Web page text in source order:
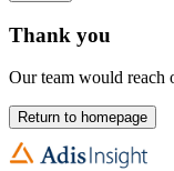
Thank you
Our team would reach
Return to homepage